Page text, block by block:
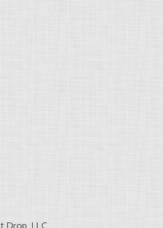
Drop, LLC